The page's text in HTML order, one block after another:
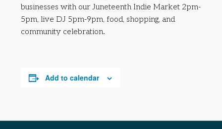
businesses with our Juneteenth Indie Market 2pm-
5pm, live DJ 5pm-9pm, food, shopping, and
community celebration.
Add to calendar